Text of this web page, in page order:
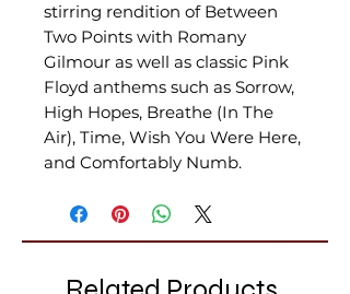
stirring rendition of Between
Two Points with Romany
Gilmour as well as classic Pink
Floyd anthems such as Sorrow,
High Hopes, Breathe (In The
Air), Time, Wish You Were Here,
and Comfortably Numb.